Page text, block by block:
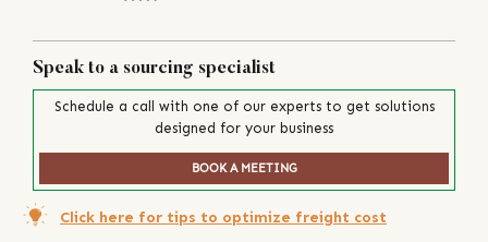
Speak to a sourcing specialist
Schedule a call with one of our experts to get solutions
designed for your business
BOOK A MEETING
Click here for tips to optimize freight cost